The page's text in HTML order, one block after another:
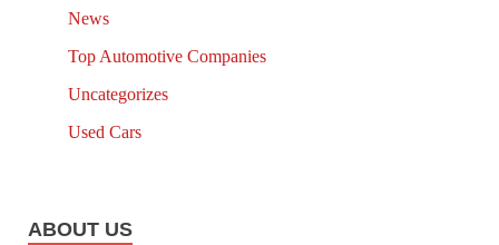
News
Top Automotive Companies
Uncategorizes
Used Cars
ABOUT US